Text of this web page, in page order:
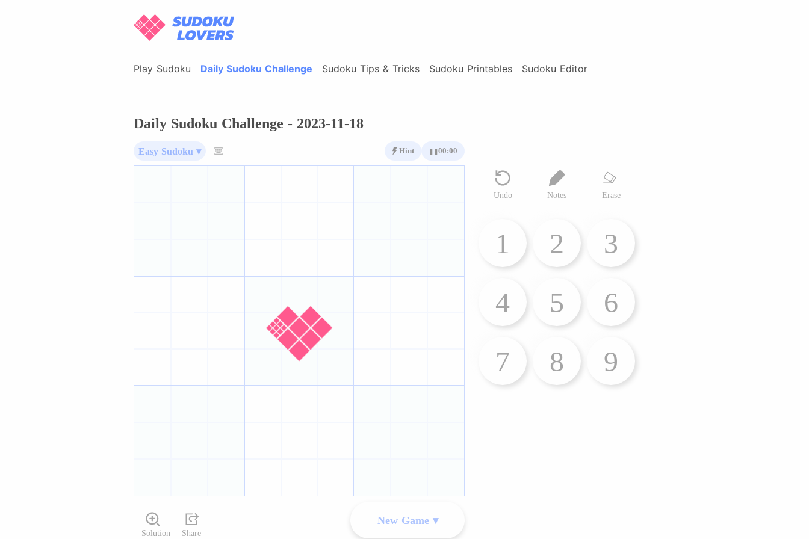
Play Sudoku Daily Sudoku Challenge Sudoku Tips & Tricks Sudoku Printables Sudoku Editor
Daily Sudoku Challenge - 2023-11-18
Easy Sudoku ▾ Hint 00:00
Undo Notes Erase
1 2
3
4
5
6
7
8 9
Solution Share
New Game ▾